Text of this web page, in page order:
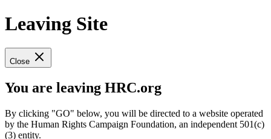
Leaving Site
Close
You are leaving HRC.org
By clicking "GO" below, you will be directed to a website operated
by the Human Rights Campaign Foundation, an independent 501(c)
(3) entity.